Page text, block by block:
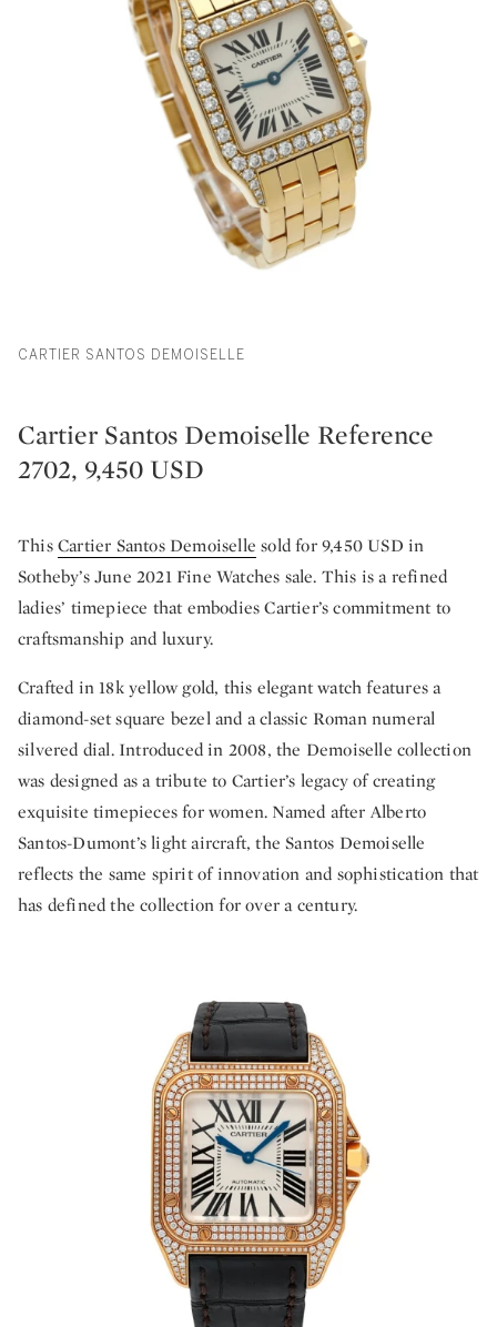
CARTIER SANTOS DEMOISELLE
Cartier Santos Demoiselle Reference
2702, 9,450 USD
ThisCartier Santos Demoiselle sold for 9,450 USD in
Sotheby’s June 2021 Fine Watches sale. This is a refined
ladies’ timepiece that embodies Cartier’s commitment to
craftsmanship and luxury.
Crafted in 18k yellow gold, this elegant watch features a
diamond-set square bezel and a classic Roman numeral
silvered dial. Introduced in 2008, the Demoiselle collection
was designed as a tribute to Cartier’s legacy of creating
exquisite timepieces for women. Named after Alberto
Santos-Dumont’s light aircraft, the Santos Demoiselle
reflects the same spirit of innovation and sophistication that
has defined the collection for over a century.